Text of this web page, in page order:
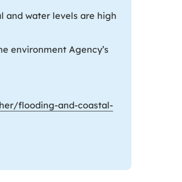
and water levels are high
environment Agency’s
flooding-and-coastal-